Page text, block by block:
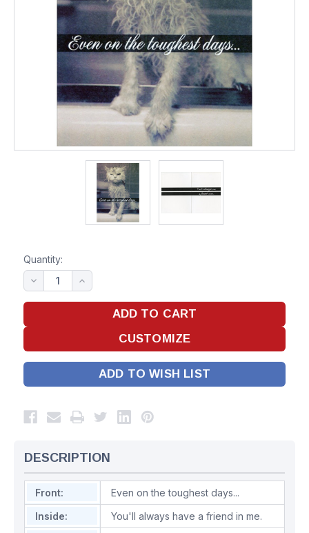
Quantity:
ADD TO WISH LIST
DESCRIPTION
Front:
Even on the toughest days...
Inside:
You'll always have a friend in me.